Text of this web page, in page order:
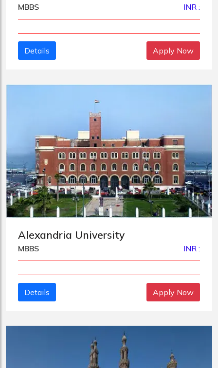
MBBS INR :
Details Apply Now
Alexandria University
MBBS INR :
Details Apply Now